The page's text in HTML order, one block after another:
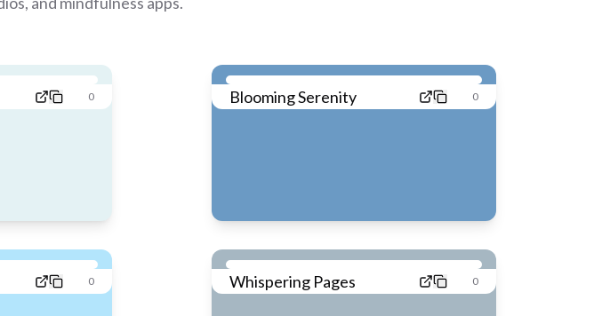
0 Blooming Serenity 0
0 Whispering Pages 0